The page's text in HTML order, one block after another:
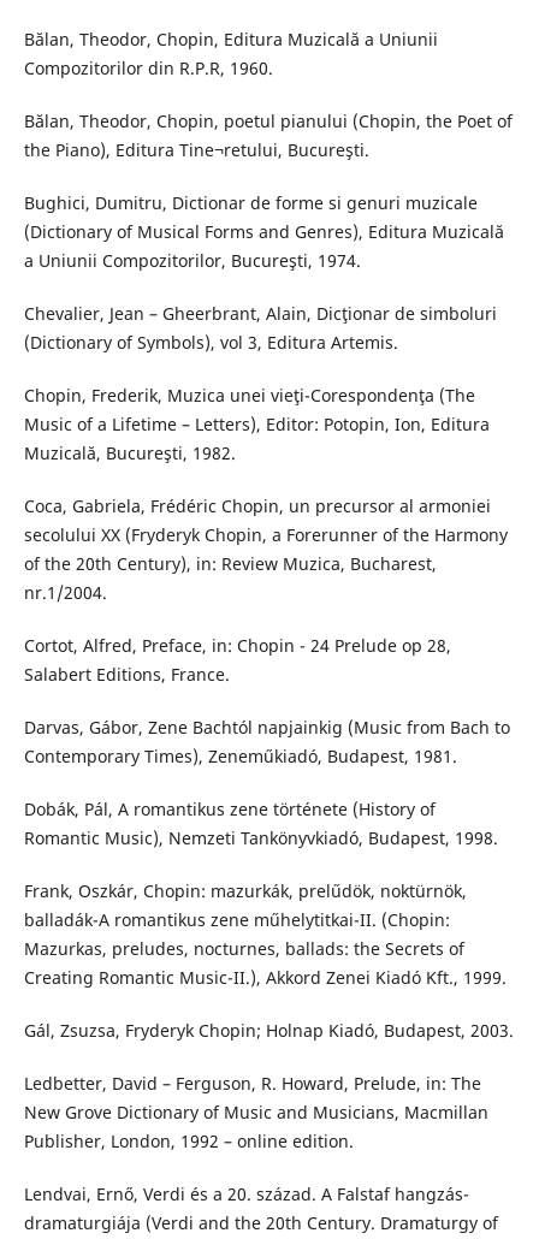
Bălan, Theodor, Chopin, Editura Muzicală a Uniunii
Compozitorilor din R.P.R, 1960.
Bălan, Theodor, Chopin, poetul pianului (Chopin, the Poet of
the Piano), Editura Tine¬retului, Bucureşti.
Bughici, Dumitru, Dictionar de forme si genuri muzicale
(Dictionary of Musical Forms and Genres), Editura Muzicală
a Uniunii Compozitorilor, Bucureşti, 1974.
Chevalier, Jean – Gheerbrant, Alain, Dicţionar de simboluri
(Dictionary of Symbols), vol 3, Editura Artemis.
Chopin, Frederik, Muzica unei vieţi-Corespondenţa (The
Music of a Lifetime – Letters), Editor: Potopin, Ion, Editura
Muzicală, Bucureşti, 1982.
Coca, Gabriela, Frédéric Chopin, un precursor al armoniei
secolului XX (Fryderyk Chopin, a Forerunner of the Harmony
of the 20th Century), in: Review Muzica, Bucharest,
nr.1/2004.
Cortot, Alfred, Preface, in: Chopin - 24 Prelude op 28,
Salabert Editions, France.
Darvas, Gábor, Zene Bachtól napjainkig (Music from Bach to
Contemporary Times), Zeneműkiadó, Budapest, 1981.
Dobák, Pál, A romantikus zene története (History of
Romantic Music), Nemzeti Tankönyvkiadó, Budapest, 1998.
Frank, Oszkár, Chopin: mazurkák, prelűdök, noktürnök,
balladák-A romantikus zene műhelytitkai-II. (Chopin:
Mazurkas, preludes, nocturnes, ballads: the Secrets of
Creating Romantic Music-II.), Akkord Zenei Kiadó Kft., 1999.
Gál, Zsuzsa, Fryderyk Chopin; Holnap Kiadó, Budapest, 2003.
Ledbetter, David – Ferguson, R. Howard, Prelude, in: The
New Grove Dictionary of Music and Musicians, Macmillan
Publisher, London, 1992 – online edition.
Lendvai, Ernő, Verdi és a 20. század. A Falstaf hangzás-
dramaturgiája (Verdi and the 20th Century. Dramaturgy of